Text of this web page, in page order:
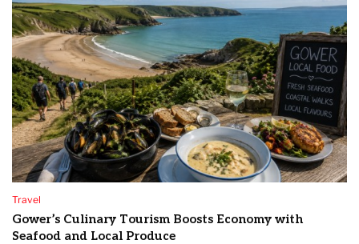
Travel
Gower’s Culinary Tourism Boosts Economy with
Seafood and Local Produce